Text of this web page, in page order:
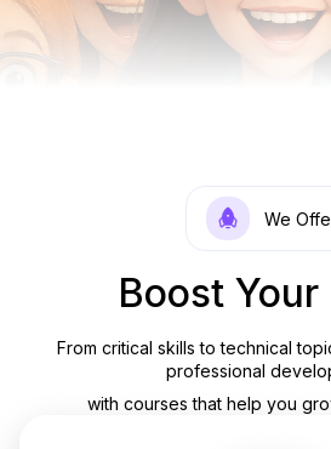
We
Boost Your
From critical skills to technical
professional
with courses that help you